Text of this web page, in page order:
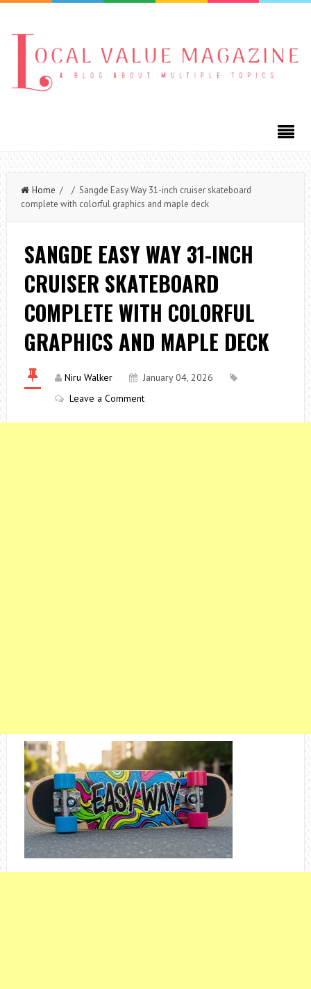
Home / / Sangde Easy Way 31-inch cruiser skateboard
complete with colorful graphics and maple deck
SANGDE EASY WAY 31-INCH
CRUISER SKATEBOARD
COMPLETE WITH COLORFUL
GRAPHICS AND MAPLE DECK
Niru Walker
January 04, 2026
Leave a Comment